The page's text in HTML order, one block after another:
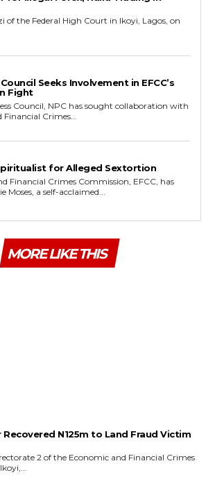
Seeks Involvement in EFCC’s
Fight
Crimes...
for Alleged Sextortion
Moses, a self-acclaimed...
MORE LIKE THIS
Recovered N125m to Land Fraud Victim